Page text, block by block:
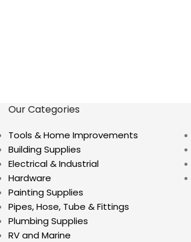
Our Categories
Tools & Home Improvements
Building Supplies
Electrical & Industrial
Hardware
Painting Supplies
Pipes, Hose, Tube & Fittings
Plumbing Supplies
RV and Marine